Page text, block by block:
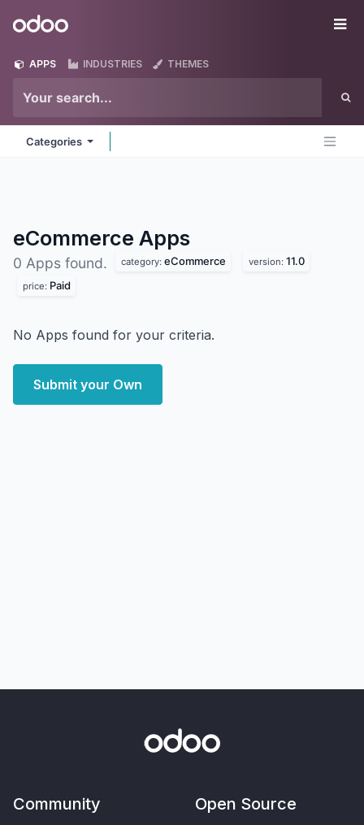
Odoo
APPS INDUSTRIES THEMES
Categories
eCommerce Apps
0 Apps found. category: eCommerce version: 11.0
price: Paid
No Apps found for your criteria.
Submit your Own
Community Open Source